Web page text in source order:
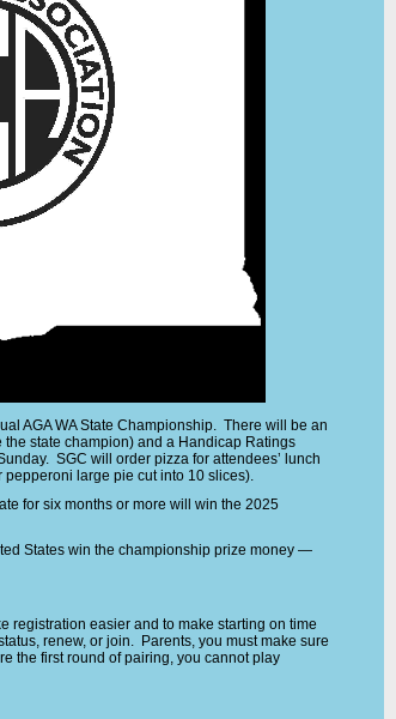
AGA WA State Championship. There will be an
state champion) and a Handicap Ratings
SGC will order pizza for attendees’ lunch
large pie cut into 10 slices).
for six months or more will win the 2025
States win the championship prize money —
registration easier and to make starting on time
renew, or join. Parents, you must make sure
the first round of pairing, you cannot play